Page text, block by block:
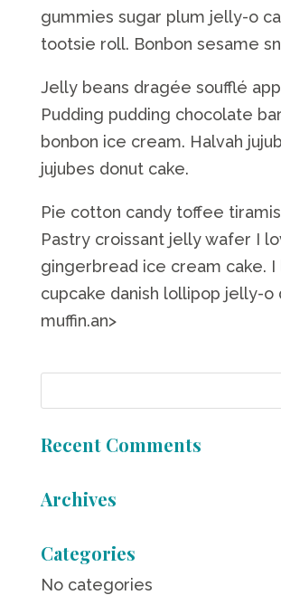
gummies sugar plum jelly-o
tootsie roll. Bonbon sesame
Jelly beans dragée soufflé
Pudding pudding chocolate
bonbon ice cream. Halvah
jujubes donut cake.
Pie cotton candy toffee
Pastry croissant jelly wafer I
gingerbread ice cream cake. I
cupcake danish lollipop jelly-o
muffin.an>
Recent Comments
Archives
Categories
No categories